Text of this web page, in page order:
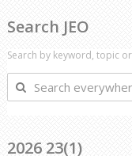
Search JEO
Search by keyword, topic
Search
everywhere
2026 23(1)